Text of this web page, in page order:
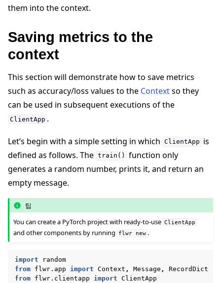
navigation of Simulate
navigation of Deploy
them into the context.
Saving metrics to the
context
This section will demonstrate how to save metrics
such as accuracy/loss values to the Contextso they
can be used in subsequent executions of the
ClientApp .
Let’s begin with a simple setting in which ClientApp is
defined as follows. The train()
function only
generates a random number, prints it, and return an
empty message.
팁
You can create a PyTorch project with ready-to-use ClientApp
and other components by running flwr new .
import
random
from flwr.app import Context , Message ,
RecordDict
from flwr.clientapp import ClientApp